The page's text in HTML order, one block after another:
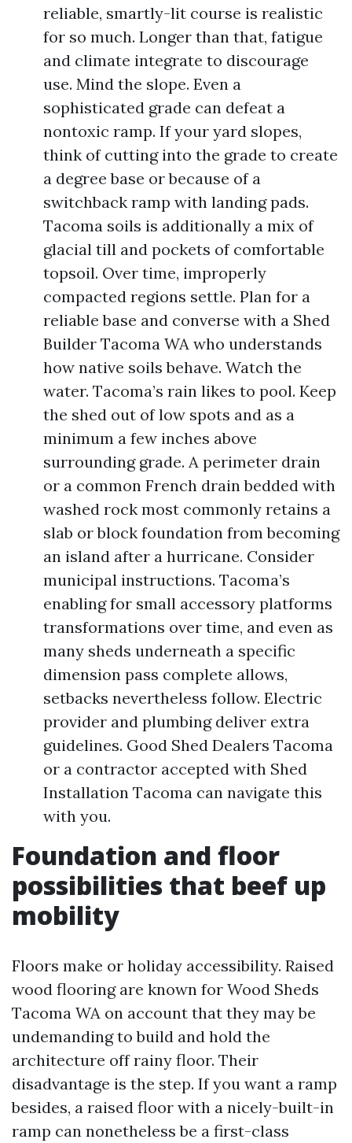
reliable, smartly-lit course is realistic
for so much. Longer than that, fatigue
and climate integrate to discourage
use. Mind the slope. Even a
sophisticated grade can defeat a
nontoxic ramp. If your yard slopes,
think of cutting into the grade to create
a degree base or because of a
switchback ramp with landing pads.
Tacoma soils is additionally a mix of
glacial till and pockets of comfortable
topsoil. Over time, improperly
compacted regions settle. Plan for a
reliable base and converse with a Shed
Builder Tacoma WA who understands
how native soils behave. Watch the
water. Tacoma’s rain likes to pool. Keep
the shed out of low spots and as a
minimum a few inches above
surrounding grade. A perimeter drain
or a common French drain bedded with
washed rock most commonly retains a
slab or block foundation from becoming
an island after a hurricane. Consider
municipal instructions. Tacoma’s
enabling for small accessory platforms
transformations over time, and even as
many sheds underneath a specific
dimension pass complete allows,
setbacks nevertheless follow. Electric
provider and plumbing deliver extra
guidelines. Good Shed Dealers Tacoma
or a contractor accepted with Shed
Installation Tacoma can navigate this
with you.
Foundation and floor
possibilities that beef up
mobility
Floors make or holiday accessibility. Raised
wood flooring are known for Wood Sheds
Tacoma WA on account that they may be
undemanding to build and hold the
architecture off rainy floor. Their
disadvantage is the step. If you want a ramp
besides, a raised floor with a nicely-built-in
ramp can nonetheless be a first-class